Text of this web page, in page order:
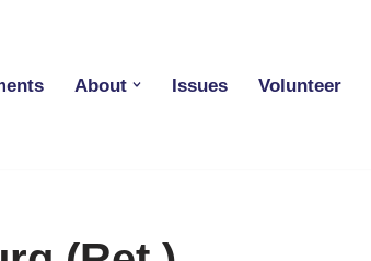
About Issues Volunteer